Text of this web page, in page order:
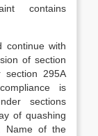
contains
continue with
of section
295A
is
sections
of quashing
Name of the